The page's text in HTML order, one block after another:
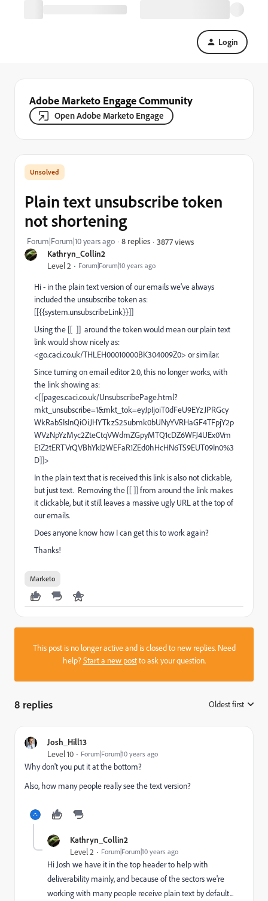
Login
Adobe Marketo Engage Community
Open Adobe Marketo Engage
Kathryn_Collin2
Level 2 Forum|Forum|10 years ago
Plain text unsubscribe token
not shortening
Forum|Forum|10 years ago 8 replies 3877 views
Hi - in the plain text version of our emails we've always
included the unsubscribe token as:
[[{{system.unsubscribeLink}}]]
Using the [[ ]] around the token would mean our plain text
link would show nicely as:
<go.caci.co.uk/THLEH00010000BK304009Z0> or similar.
Since turning on email editor 2.0, this no longer works, with
the link showing as:
<[[pages.caci.co.uk/UnsubscribePage.html?
mkt_unsubscribe=1&mkt_tok=eyJpIjoiT0dFeU9EYzJPRGcy
WkRabSIsInQiOiJHYTkzS25ubmk0bUNyYVRHaGF4TFpjY2p
WVzNpYzMyc2ZteCtqVWdmZGpyMTQ1cDZ6WFJ4UEx0Vm
E1Z2tERTVrQVBhYkI2WEFaR1ZEd0hHcHN6TS9EUT09In0%3
D]]>
In the plain text that is received this link is also not clickable,
but just text. Removing the [[ ]] from around the link makes
it clickable, but it still leaves a massive ugly URL at the top of
our emails.
Does anyone know how I can get this to work again?
Thanks!
Marketo
This post is no longer active and is closed to new replies. Need
help?Start a new postto ask your question.
8 replies Oldest first
Josh_Hill13
Level 10 Forum|Forum|10 years ago
Why don't you put it at the bottom?
Also, how many people really see the text version?
Kathryn_Collin2
Level 2 Forum|Forum|10 years ago
Hi Josh we have it in the top header to help with
deliverability mainly, and because of the sectors we're
working with many people receive plain text by default...